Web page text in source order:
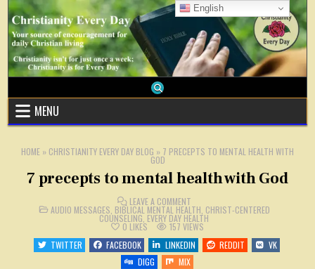
Skip
content
MENU
HOME » CHRISTIANITY EVERY DAY BLOG » 7 PRECEPTS TO MENTAL HEALTH WITH
GOD
7 precepts to mental health with God
LEAVE A COMMENT
7
PRECEPTS
TO
MENTAL
HEALTH
WITH
POSTED
IN
AUDIO MESSAGES BIBLICAL MENTAL HEALTH CHRIST-CENTERED
COUNSELING EVERY DAY HEALTH
0 LIKES 157 VIEWS
TWITTER
FACEBOOK LINKEDIN REDDIT
VK
DIGG
MIX
English